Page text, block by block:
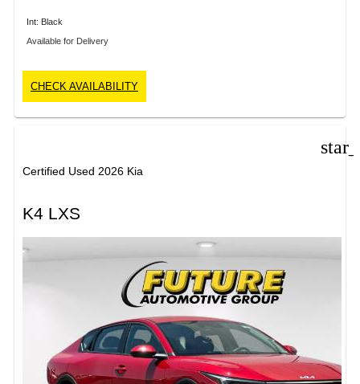
Int: Black
Available for Delivery
CHECK AVAILABILITY
Certified Used 2026 Kia
K4 LXS